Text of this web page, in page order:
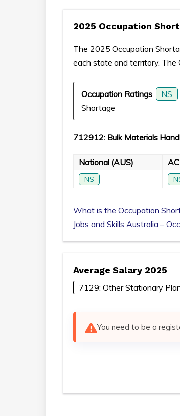
2025 Occupation
The 2025 Occupation
each state and territory. The
Occupation Ratings: NS
Shortage
712912: Bulk Materials
National (AUS)
NS
What is the Occupation
Jobs and Skills Australia –
Average Salary 2025
7129: Other Stationary
You need to be a